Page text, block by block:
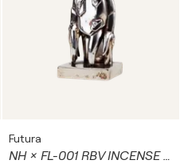
Futura
NH × FL-001 RBV INCENSE CHAMBER ( Neighborhood)